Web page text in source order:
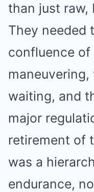
than just raw,
They needed
confluence of
waiting, and
major
retirement of
was a
endurance,